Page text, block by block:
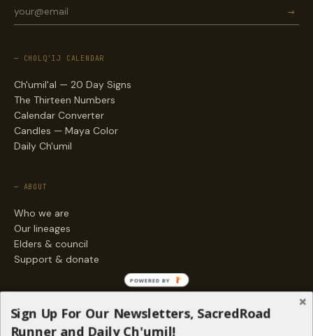
→
— CHOLQ'IJ CALENDAR
Ch'umil'al — 20 Day Signs
The Thirteen Numbers
Calendar Converter
Candles — Maya Color
Daily Ch'umil
— ABOUT
Who we are
Our lineages
Elders & council
Support & donate
Stories
Sign Up For Our Newsletters, SacredRoad
Runner and Daily Ch'umil!
POWERED BY